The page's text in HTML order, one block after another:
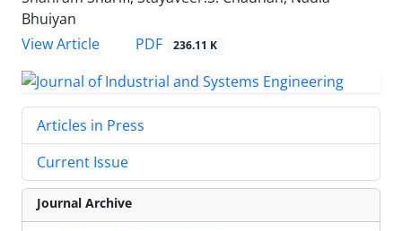
Bhuiyan
View Article
PDF 236.11 K
Articles in Press
Current Issue
Journal Archive